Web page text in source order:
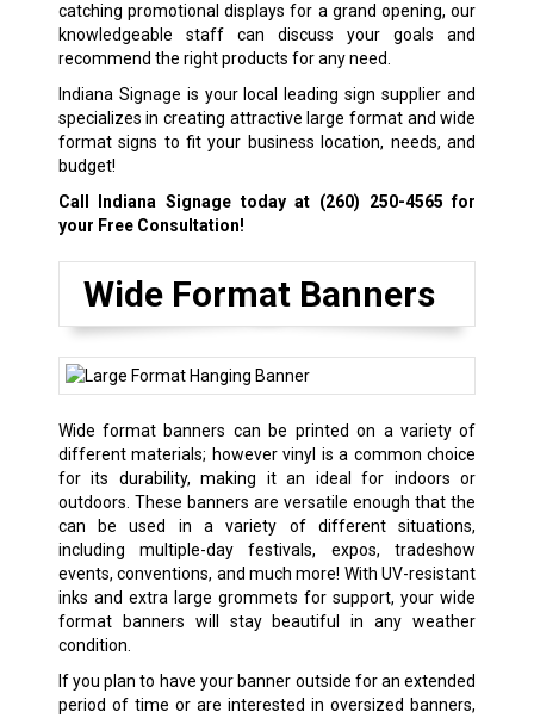
catching promotional displays for a grand opening, our
knowledgeable staff can discuss your goals and
recommend the right products for any need.
Indiana Signage is your local leading sign supplier and
specializes in creating attractive large format and wide
format signs to fit your business location, needs, and
budget!
Call Indiana Signage today at (260) 250-4565 for
your Free Consultation!
Wide Format Banners
Wide format banners can be printed on a variety of
different materials; however vinyl is a common choice
for its durability, making it an ideal for indoors or
outdoors. These banners are versatile enough that the
can be used in a variety of different situations,
including multiple-day festivals, expos,tradeshow
events, conventions, and much more! With UV-resistant
inks and extra large grommets for support, your wide
format banners will stay beautiful in any weather
condition.
If you plan to have your banner outside for an extended
period of time or are interested in oversized banners,